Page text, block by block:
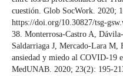
cuestión. Glob SocWork. 2020;
https://doi.org/10.30827/tsg-
38. Monterrosa-Castro A,
Saldarriaga J, Mercado-Lara M,
ansiedad y miedo al COVID-19
MedUNAB. 2020; 23(2): 195-